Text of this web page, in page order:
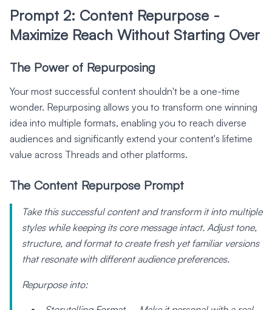
Prompt 2: Content Repurpose -
Maximize Reach Without Starting Over
The Power of Repurposing
Your most successful content shouldn't be a one-time
wonder. Repurposing allows you to transform one winning
idea into multiple formats, enabling you to reach diverse
audiences and significantly extend your content's lifetime
value across Threads and other platforms.
The Content Repurpose Prompt
Take this successful content and transform it into multiple
styles while keeping its core message intact. Adjust tone,
structure, and format to create fresh yet familiar versions
that resonate with different audience preferences.
Repurpose into: